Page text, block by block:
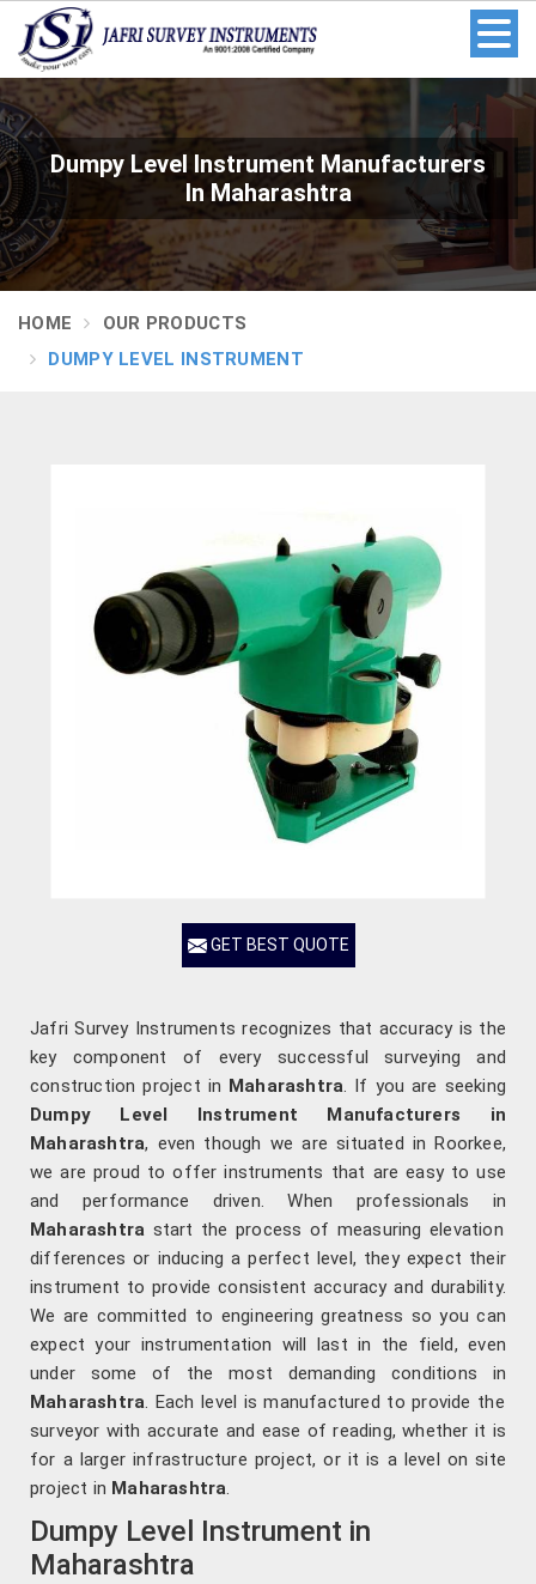
Dumpy Level Instrument Manufacturers
In Maharashtra
HOME
OUR PRODUCTS
DUMPY LEVEL INSTRUMENT
GET BEST QUOTE
Jafri Survey Instruments recognizes that accuracy is the
key component of every successful surveying and
construction project in Maharashtra. If you are seeking
Dumpy Level Instrument Manufacturers in
Maharashtra, even though we are situated in Roorkee,
we are proud to offer instruments that are easy to use
and performance driven. When professionals in
Maharashtra start the process of measuring elevation
differences or inducing a perfect level, they expect their
instrument to provide consistent accuracy and durability.
We are committed to engineering greatness so you can
expect your instrumentation will last in the field, even
under some of the most demanding conditions in
Maharashtra. Each level is manufactured to provide the
surveyor with accurate and ease of reading, whether it is
for a larger infrastructure project, or it is a level on site
project in Maharashtra.
Dumpy Level Instrument in
Maharashtra